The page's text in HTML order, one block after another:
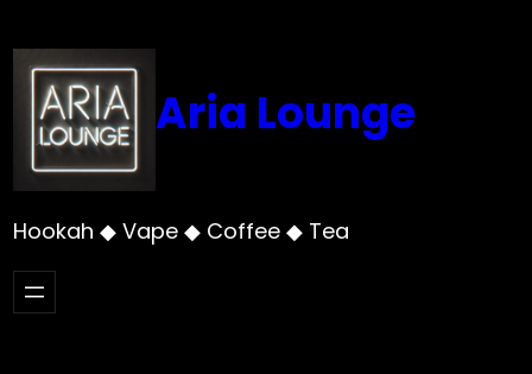
to
content
Aria Lounge
Hookah ◆ Vape ◆ Coffee ◆ Tea